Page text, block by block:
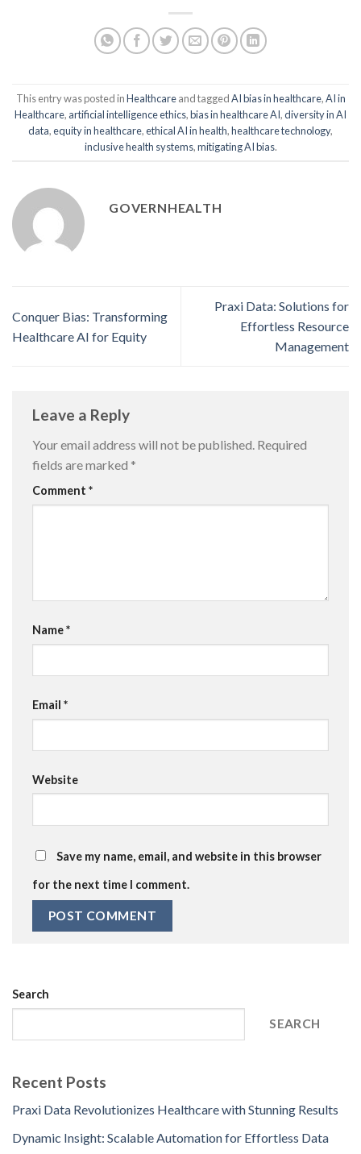
This entry was posted inHealthcareand taggedAI bias in healthcare,AI in
Healthcare, artificial intelligence ethics,bias in healthcare AI,diversity in AI
data,equity in healthcare,ethical AI in health,healthcare technology,
inclusive health systems,mitigating AI bias.
GOVERNHEALTH
Conquer Bias: Transforming
Healthcare AI for Equity
Praxi Data: Solutions for
Effortless Resource
Management
Leave a Reply
Your email address will not be published. Required
fields are marked *
Comment *
Name*
Email *
Website
Save my name, email, and website in this browser
for the next time I comment.
Search
SEARCH
Recent Posts
Praxi Data Revolutionizes Healthcare with Stunning Results
Dynamic Insight: Scalable Automation for Effortless Data